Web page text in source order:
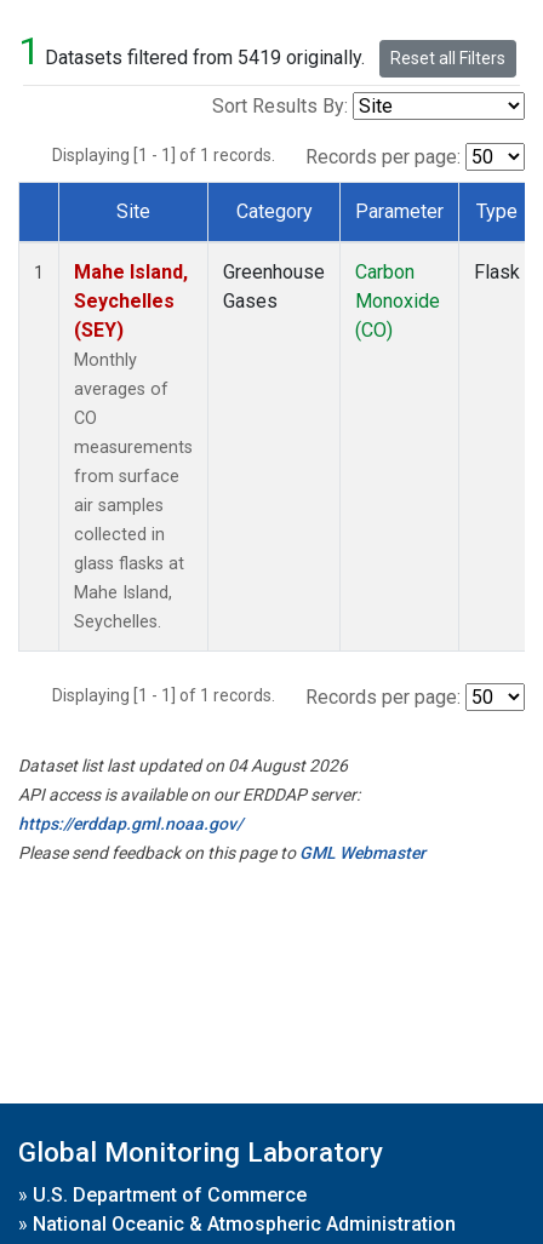
1 Datasets filtered from 5419 originally. Reset all Filters
Sort Results By:
Displaying [1 - 1] of 1 records. Records per page:
Dataset Number
Site Category Parameter Type
1
Mahe Island,
Seychelles
(SEY)
Monthly
averages of
CO
measurements
from surface
air samples
collected in
glass flasks at
Mahe Island,
Seychelles.
Greenhouse
Gases
Carbon
Monoxide
(CO)
Flask
Displaying [1 - 1] of 1 records. Records per page:
Dataset list last updated on 04 August 2026
API access is available on our ERDDAP server:
https://erddap.gml.noaa.gov/
Please send feedback on this page toGML Webmaster
Global Monitoring Laboratory
» U.S. Department of Commerce
» National Oceanic & Atmospheric Administration